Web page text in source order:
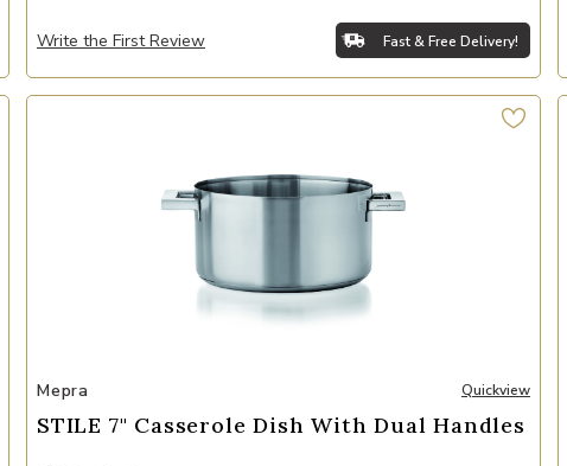
Write the First Review Fast & Free Delivery!
Add STILE 7" Casserole Dish with Dual Handles to your Wishlist
Mepra Quickview
STILE 7" Casserole Dish With Dual Handles